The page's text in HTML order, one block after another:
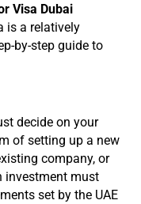
Visa Dubai
is a relatively
by-step guide to
decide on your
of setting up a new
company, or
investment must
set by the UAE